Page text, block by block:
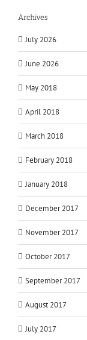
Archives
July 2026
June 2026
May 2018
April 2018
March 2018
February 2018
January 2018
December 2017
November 2017
October 2017
September 2017
August 2017
July 2017